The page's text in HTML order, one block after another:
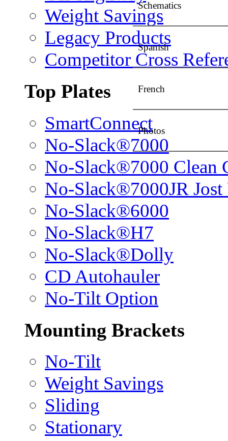
Schematics
Spanish
French
Photos
Weight Savings
Legacy Products
Competitor Cross
Top Plates
SmartConnect
No-Slack®7000
No-Slack®7000 Clean
No-Slack®7000JR Jost
No-Slack®6000
No-Slack®H7
No-Slack®Dolly
CD Autohauler
No-Tilt Option
Mounting Brackets
No-Tilt
Weight Savings
Sliding
Stationary